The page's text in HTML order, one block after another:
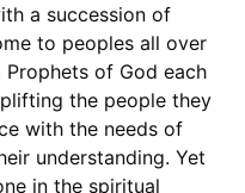
a succession of
to peoples all over
of God each
the people they
with the needs of
understanding. Yet
in the spiritual